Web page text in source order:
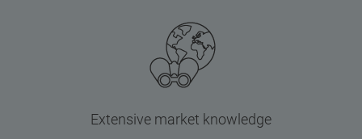
Extensive market knowledge